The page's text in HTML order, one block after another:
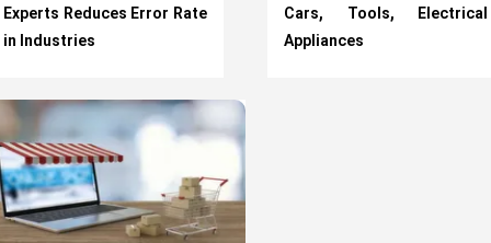
Experts Reduces Error Rate
in Industries
Cars, Tools, Electrical
Appliances